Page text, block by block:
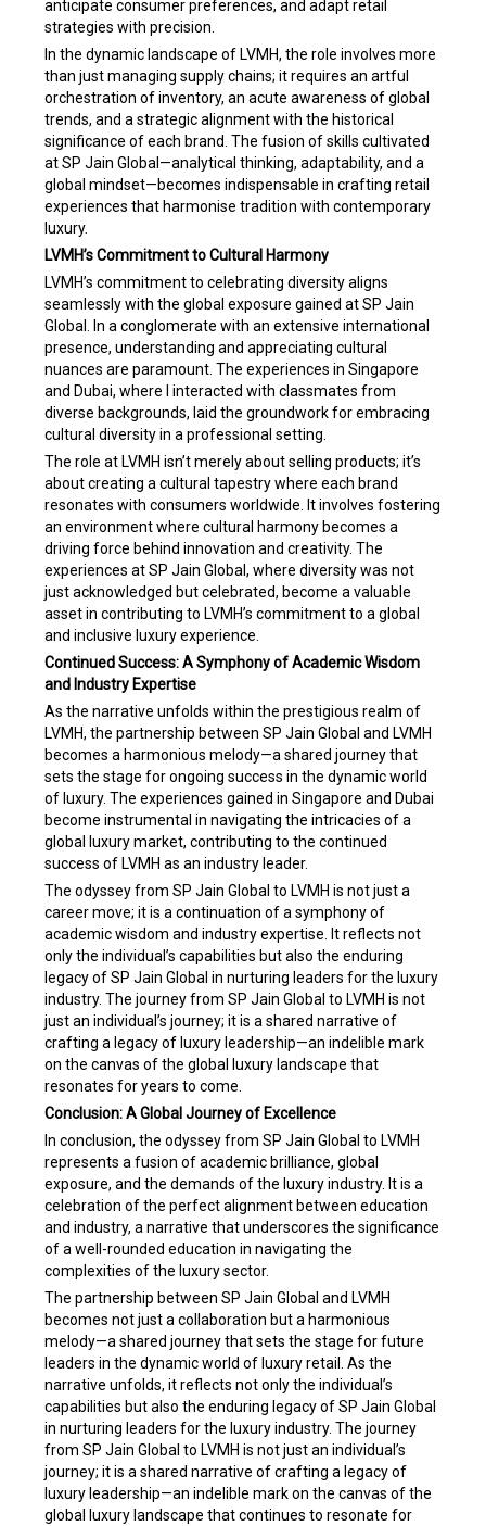
anticipate consumer preferences, and adapt retail
strategies with precision.
In the dynamic landscape of LVMH, the role involves more
than just managing supply chains; it requires an artful
orchestration of inventory, an acute awareness of global
trends, and a strategic alignment with the historical
significance of each brand. The fusion of skills cultivated
at SP Jain Global—analytical thinking, adaptability, and a
global mindset—becomes indispensable in crafting retail
experiences that harmonise tradition with contemporary
luxury.
LVMH’s Commitment to Cultural Harmony
LVMH’s commitment to celebrating diversity aligns
seamlessly with the global exposure gained at SP Jain
Global. In a conglomerate with an extensive international
presence, understanding and appreciating cultural
nuances are paramount. The experiences in Singapore
and Dubai, where I interacted with classmates from
diverse backgrounds, laid the groundwork for embracing
cultural diversity in a professional setting.
The role at LVMH isn’t merely about selling products; it’s
about creating a cultural tapestry where each brand
resonates with consumers worldwide. It involves fostering
an environment where cultural harmony becomes a
driving force behind innovation and creativity. The
experiences at SP Jain Global, where diversity was not
just acknowledged but celebrated, become a valuable
asset in contributing to LVMH’s commitment to a global
and inclusive luxury experience.
Continued Success: A Symphony of Academic Wisdom
and Industry Expertise
As the narrative unfolds within the prestigious realm of
LVMH, the partnership between SP Jain Global and LVMH
becomes a harmonious melody—a shared journey that
sets the stage for ongoing success in the dynamic world
of luxury. The experiences gained in Singapore and Dubai
become instrumental in navigating the intricacies of a
global luxury market, contributing to the continued
success of LVMH as an industry leader.
The odyssey from SP Jain Global to LVMH is not just a
career move; it is a continuation of a symphony of
academic wisdom and industry expertise. It reflects not
only the individual’s capabilities but also the enduring
legacy of SP Jain Global in nurturing leaders for the luxury
industry. The journey from SP Jain Global to LVMH is not
just an individual’s journey; it is a shared narrative of
crafting a legacy of luxury leadership—an indelible mark
on the canvas of the global luxury landscape that
resonates for years to come.
Conclusion: A Global Journey of Excellence
In conclusion, the odyssey from SP Jain Global to LVMH
represents a fusion of academic brilliance, global
exposure, and the demands of the luxury industry. It is a
celebration of the perfect alignment between education
and industry, a narrative that underscores the significance
of a well-rounded education in navigating the
complexities of the luxury sector.
The partnership between SP Jain Global and LVMH
becomes not just a collaboration but a harmonious
melody—a shared journey that sets the stage for future
leaders in the dynamic world of luxury retail. As the
narrative unfolds, it reflects not only the individual’s
capabilities but also the enduring legacy of SP Jain Global
in nurturing leaders for the luxury industry. The journey
from SP Jain Global to LVMH is not just an individual’s
journey; it is a shared narrative of crafting a legacy of
luxury leadership—an indelible mark on the canvas of the
global luxury landscape that continues to resonate for